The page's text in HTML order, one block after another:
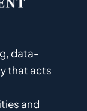
, data-
that acts
and